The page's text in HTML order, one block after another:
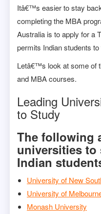
Itâ€™s easier to stay
completing the MBA
Australia is to apply for a
permits Indian students
Letâ€™s look at some of
and MBA courses.
Leading
to Study
The following
universities to
Indian
University of New
University of
Monash University